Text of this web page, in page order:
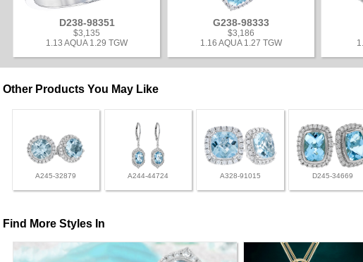
D238-98351
$3,135
1.13 AQUA 1.29 TGW
G238-98333
$3,186
1.16 AQUA 1.27 TGW
Other Products You May Like
A245-32879 A244-44724 A328-91015 D245-34669
Find More Styles In